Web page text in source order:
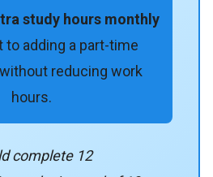
study hours monthly
to adding a part-time
reducing work
hours.
complete 12